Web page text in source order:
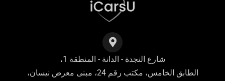
شارع النجدة - الدانة - المنطقة 1،
الطابق الخامس، مكتب رقم 24، مبنى معرض نيسان،